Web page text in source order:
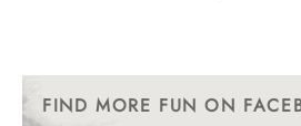
FIND MORE FUN ON